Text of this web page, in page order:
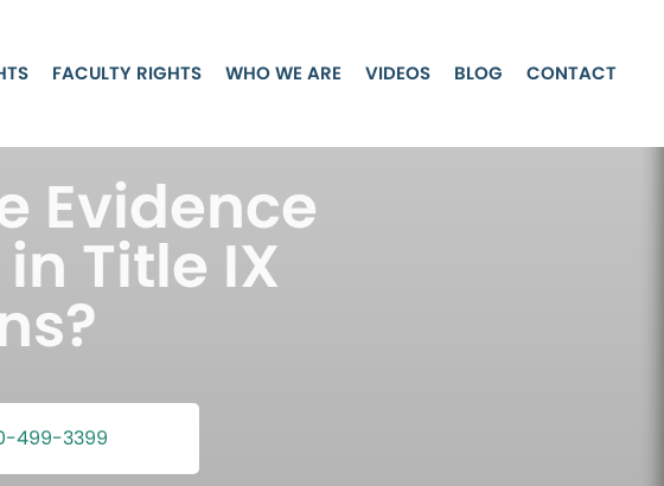
FACULTY RIGHTS WHO WE ARE VIDEOS BLOG CONTACT
Evidence
Title IX
499-3399